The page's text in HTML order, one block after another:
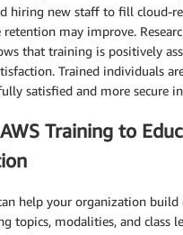
hiring new staff to fill cloud-
may improve.
that training is positively
Trained individuals
satisfied and more secure
Training to
help your organization
topics, modalities, and class